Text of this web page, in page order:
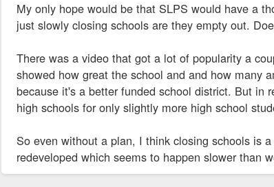
My only hope would be that SLPS would have a
just slowly closing schools are they empty out.
There was a video that got a lot of popularity a
showed how great the school and and how many
because it's a better funded school district. But in
high schools for only slightly more high school
So even without a plan, I think closing schools is
redeveloped which seems to happen slower than